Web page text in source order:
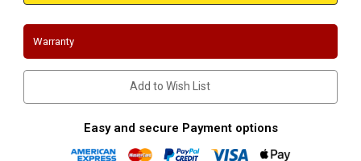
|
Flange
|
Performance
Stainless
Steel
|
Flange
|
Performance
Stainless
Steel
Warranty
Add to Wish List
Easy and secure Payment options